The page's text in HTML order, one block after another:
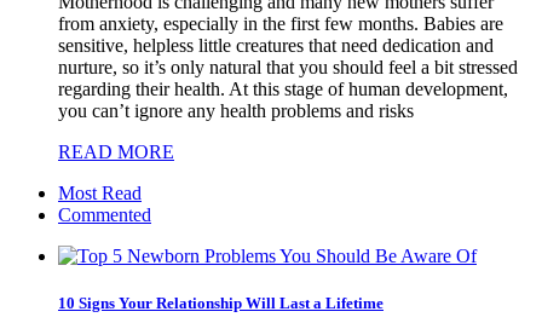
from anxiety, especially in the first few months. Babies are
sensitive, helpless little creatures that need dedication and
nurture, so it’s only natural that you should feel a bit stressed
regarding their health. At this stage of human development,
you can’t ignore any health problems and risks
READ MORE
Most Read
Commented
10 Signs Your Relationship Will Last a Lifetime